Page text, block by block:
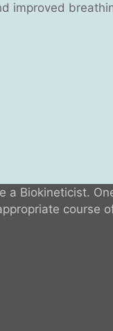
improved
Biokineticist.
course